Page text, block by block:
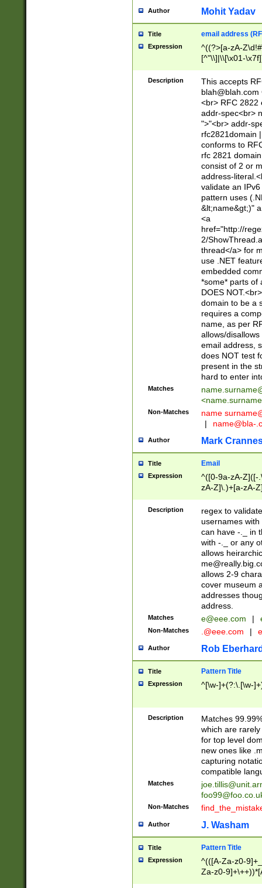
Author Mohit Yadav
Title email address
Expression
^((?>[a-zA-
[^"\\]|\\[\x01-
Z\d!#$%&'*+\-/
\x7f])*")@(((?!-
[)\.)(25[0-
((?=[\x01-
Description
This accepts
blah@blah.com
<br> RFC 2822
addr-spec<br>
">"<br> addr-
rfc2821domain
conforms to
rfc 2821
consist of 2 or
address-
validate an
pattern uses
&lt;name&gt;)"
<a
href="http://
2/
thread</a> for
use .NET
embedded
*some* parts of
DOES
domain to be a
requires a
name, as per
allows/
email address,
does NOT test
present in the
hard to enter
Matches
<
Non-Matches name
|
name@bla-
Author Mark
Title Email
Expression
^([0-9a-zA-Z]([-
zA-Z]\.)+[a-zA-
Description
regex to
usernames
can have -._ in
with -._ or any
allows
allows 2-9
cover museum
addresses
address.
Matches e@eee.com |
Non-Matches .@eee.com |
Author Rob
Title Pattern Title
Expression ^[\w-]+(?:\.[\w-
Description
Matches
which are
for top level
new ones like
capturing
compatible
Matches
Non-Matches
Author J. Washam
Title Pattern Title
Expression
^(([A-Za-z0-
Za-z0-
zA-Z]{2,6}$